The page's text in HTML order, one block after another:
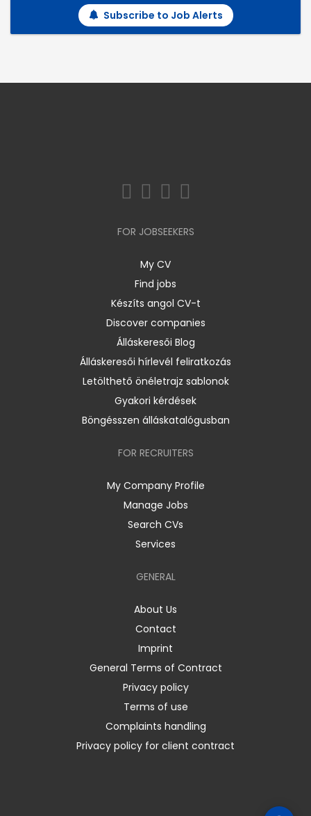
Subscribe to Job Alerts
FOR JOBSEEKERS
My CV
Find jobs
Készíts angol CV-t
Discover companies
Álláskeresői Blog
Álláskeresői hírlevél feliratkozás
Letölthető önéletrajz sablonok
Gyakori kérdések
Böngésszen álláskatalógusban
FOR RECRUITERS
My Company Profile
Manage Jobs
Search CVs
Services
GENERAL
About Us
Contact
Imprint
General Terms of Contract
Privacy policy
Terms of use
Complaints handling
Privacy policy for client contract